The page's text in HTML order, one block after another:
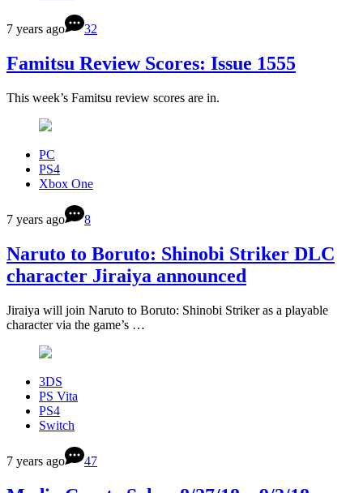
7 years ago 32
Famitsu Review Scores: Issue 1555
This week’s Famitsu review scores are in.
PC
PS4
Xbox One
7 years ago 8
Naruto to Boruto: Shinobi Striker DLC
character Jiraiya announced
Jiraiya will join Naruto to Boruto: Shinobi Striker as a playable
character via the game’s …
3DS
PS Vita
PS4
Switch
7 years ago 47